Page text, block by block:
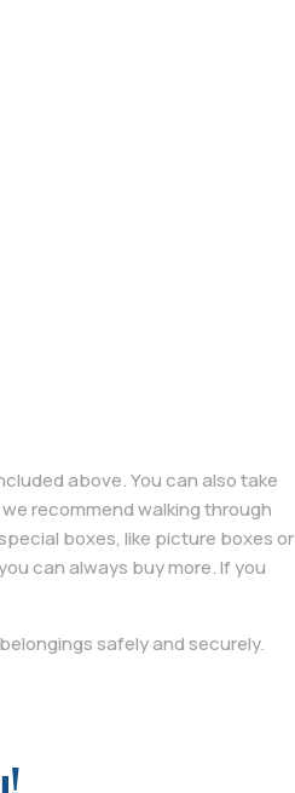
above. You can also take
recommend walking through
boxes, like picture boxes or
can always buy more. If you
safely and securely.